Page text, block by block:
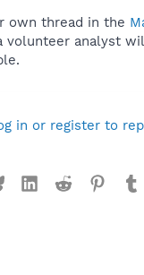
own thread in the
volunteer analyst
in or register to
BlueskyLinkedInReddit